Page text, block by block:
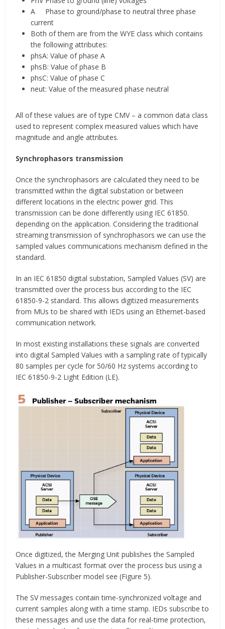
A Phase to ground/phase to neutral three phase
current
Both of them are from the WYE class which contains
the following attributes:
phsA: Value of phase A
phsB: Value of phase B
phsC: Value of phase C
neut: Value of the measured phase neutral
All of these values are of type CMV – a common data class
used to represent complex measured values which have
magnitude and angle attributes.
Synchrophasors transmission
Once the synchrophasors are calculated they need to be
transmitted within the digital substation or between
different locations in the electric power grid. This
transmission can be done differently using IEC 61850.
depending on the application. Considering the traditional
streaming transmission of synchrophasors we can use the
sampled values communications mechanism defined in the
standard.
In an IEC 61850 digital substation, Sampled Values (SV) are
transmitted over the process bus according to the IEC
61850-9-2 standard. This allows digitized measurements
from MUs to be shared with IEDs using an Ethernet-based
communication network.
In most existing installations these signals are converted
into digital Sampled Values with a sampling rate of typically
80 samples per cycle for 50/60 Hz systems according to
IEC 61850-9-2 Light Edition (LE).
Once digitized, the Merging Unit publishes the Sampled
Values in a multicast format over the process bus using a
Publisher-Subscriber model see (Figure 5).
The SV messages contain time-synchronized voltage and
current samples along with a time stamp. IEDs subscribe to
these messages and use the data for real-time protection,